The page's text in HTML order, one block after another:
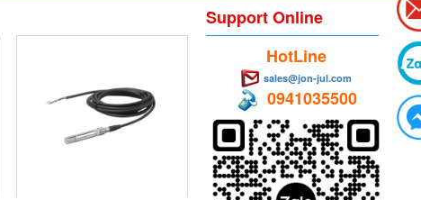
Support Online
HotLine
sales@jon-jul.com
0941035500